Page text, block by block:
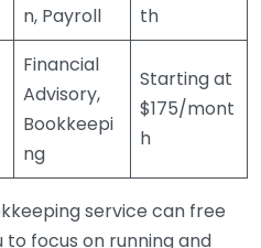
n, Payroll
th
Financial
Advisory,
Bookkeepi
ng
Starting at
$175/mont
h
service can free
to focus on running and